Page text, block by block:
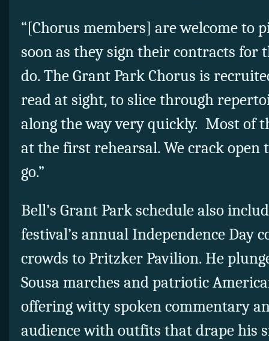
“[Chorus members] are welcome to
soon as they sign their contracts for
do. The Grant Park Chorus is
read at sight, to slice through
along the way very quickly. Most of
at the first rehearsal. We crack open
go.”
Bell’s Grant Park schedule also
festival’s annual Independence Day
crowds to Pritzker Pavilion. He
Sousa marches and patriotic
offering witty spoken commentary
audience with outfits that drape his